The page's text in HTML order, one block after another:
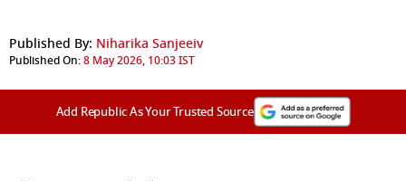
Published By: Niharika Sanjeeiv
Published On:8 May 2026, 10:03 IST
Add Republic As Your Trusted Source